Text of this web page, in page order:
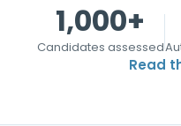
1,000+
Candidates assessed
Read